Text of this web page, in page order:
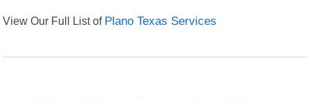
View Our Full List of Plano Texas Services